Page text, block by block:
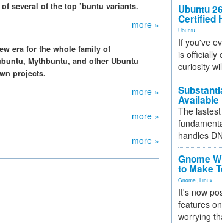
several of the top ’buntu variants.
more »
era for the whole family of
Mythbuntu, and other Ubuntu
projects.
more »
more »
more »
Ubuntu
Certified
Ubuntu
If you've
is officially
curiosity
Available
The
handles
Gnome
to Make
Gnome Linux
It's now
features
worrying